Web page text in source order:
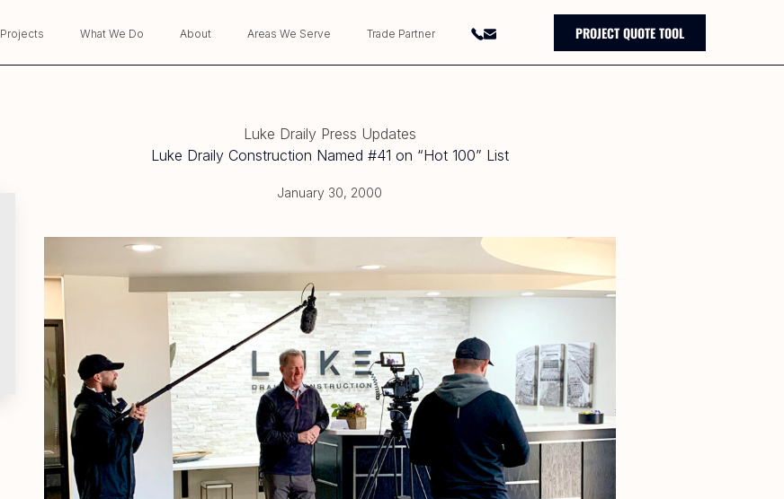
Projects What We Do About Areas We Serve Trade Partner PROJECT QUOTE TOOL
Luke Draily Press Updates
Luke Draily Construction Named #41 on “Hot 100” List
January 30, 2000